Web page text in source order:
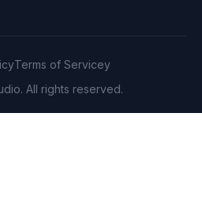
All rights reserved.
Terms of Servicey